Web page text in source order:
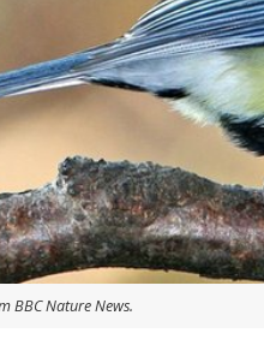
BBC Nature News.